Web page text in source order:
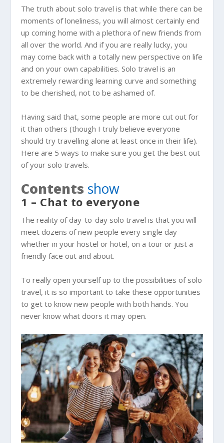
The truth about solo travel is that while there can be
moments of loneliness, you will almost certainly end
up coming home with a plethora of new friends from
all over the world. And if you are really lucky, you
may come back with a totally new perspective on life
and on your own capabilities. Solo travel is an
extremely rewarding learning curve and something
to be cherished, not to be ashamed of.
Having said that, some people are more cut out for
it than others (though I truly believe everyone
should try travelling alone at least once in their life).
Here are 5 ways to make sure you get the best out
of your solo travels.
Contents show
1 – Chat to everyone
The reality of day-to-day solo travel is that you will
meet dozens of new people every single day
whether in your hostel or hotel, on a tour or just a
friendly face out and about.
To really open yourself up to the possibilities of solo
travel, it is so important to take these opportunities
to get to know new people with both hands. You
never know what doors it may open.